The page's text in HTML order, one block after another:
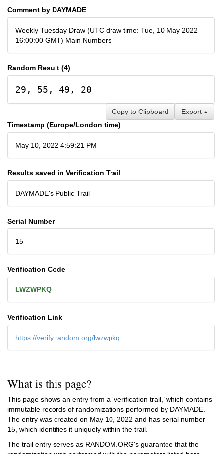
Comment by DAYMADE
Weekly Tuesday Draw (UTC draw time: Tue, 10 May 2022
16:00:00 GMT) Main Numbers
Random Result (4)
29, 55, 49, 20
Export
Copy to Clipboard
Timestamp (Europe/London time)
May 10, 2022 4:59:21 PM
Results saved in Verification Trail
DAYMADE's Public Trail
Serial Number
15
Verification Code
LWZWPKQ
Verification Link
https://verify.random.org/lwzwpkq
What is this page?
This page shows an entry from a ‘verification trail,’ which contains
immutable records of randomizations performed by DAYMADE.
The entry was created on May 10, 2022 and has serial number
15, which identifies it uniquely within the trail.
The trail entry serves as RANDOM.ORG's guarantee that the